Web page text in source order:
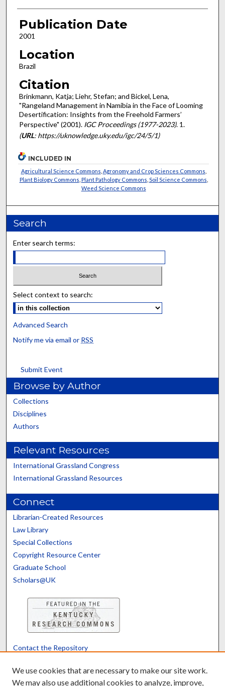
Publication Date
2001
Location
Brazil
Citation
Brinkmann, Katja; Liehr, Stefan; and Bickel, Lena,
"Rangeland Management in Namibia in the Face of Looming
Desertification: Insights from the Freehold Farmers’
Perspective" (2001). IGC Proceedings (1977-2023). 1.
(URL: https://uknowledge.uky.edu/igc/24/5/1)
INCLUDED IN
Agricultural Science Commons Agronomy and Crop Sciences Commons
Plant Biology Commons Plant Pathology Commons Soil Science Commons
Weed Science Commons
Search
Enter search terms:
Select context to search:
Advanced Search
Notify me via email or RSS
Submit Event
Browse by Author
Collections
Disciplines
Authors
Relevant Resources
International Grassland Congress
International Grassland Resources
Connect
Librarian-Created Resources
Law Library
Special Collections
Copyright Resource Center
Graduate School
Scholars@UK
Contact the Repository
We use cookies that are necessary to make our site work.
We may also use additional cookies to analyze, improve,